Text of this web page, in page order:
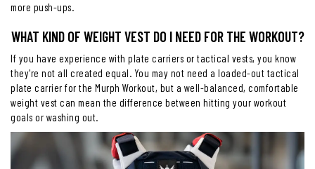
more push-ups.
WHAT KIND OF WEIGHT VEST DO I NEED FOR THE WORKOUT?
If you have experience with plate carriers or tactical vests, you know
they're not all created equal. You may not need a loaded-out tactical
plate carrier for the Murph Workout, but a well-balanced, comfortable
weight vest can mean the difference between hitting your workout
goals or washing out.